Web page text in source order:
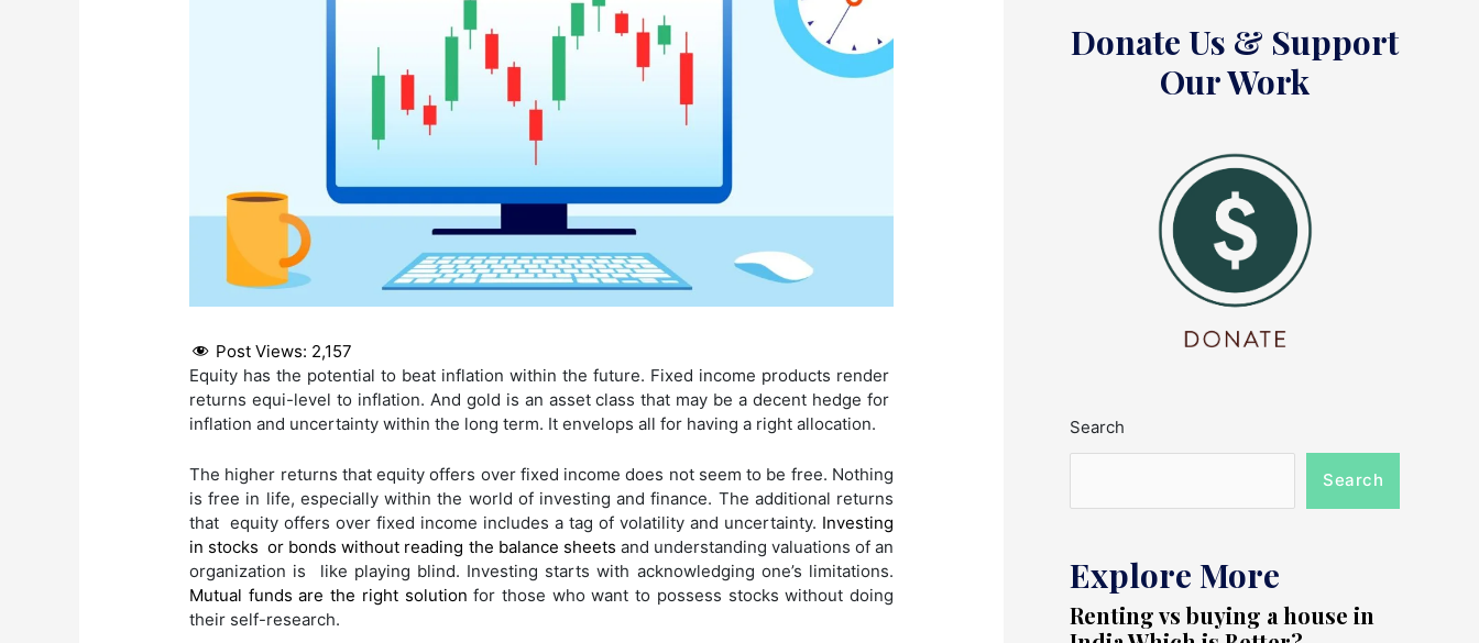
Post Views: 2,157
Equity has the potential to beat inflation within the future. Fixed income products render
returns equi-level to inflation. And gold is an asset class that may be a decent hedge for
inflation and uncertainty within the long term. It envelops all for having a right allocation.
The higher returns that equity offers over fixed income does not seem to be free. Nothing
is free in life, especially within the world of investing and finance. The additional returns
that equity offers over fixed income includes a tag of volatility and uncertainty. Investing
in stocks or bonds without reading the balance sheets and understanding valuations of an
organization is like playing blind. Investing starts with acknowledging one’s limitations.
Mutual funds are the right solution for those who want to possess stocks without doing
their self-research.
Donate Us & Support
Our Work
Search
Search
Explore More
Renting vs buying a house in